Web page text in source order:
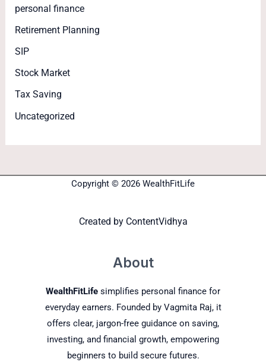
personal finance
Retirement Planning
SIP
Stock Market
Tax Saving
Uncategorized
Copyright © 2026 WealthFitLife
Created by ContentVidhya
About
WealthFitLife simplifies personal finance for
everyday earners. Founded by Vagmita Raj, it
offers clear, jargon-free guidance on saving,
investing, and financial growth, empowering
beginners to build secure futures.